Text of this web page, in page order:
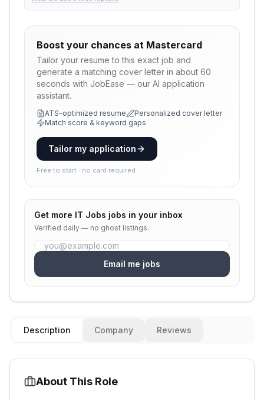
Boost your chances at Mastercard
Tailor your resume to this exact job and
generate a matching cover letter in about 60
seconds with JobEase — our AI application
assistant.
ATS-optimized resume
Personalized cover letter
Match score & keyword gaps
Tailor my application
Free to start · no card required
Get more IT Jobs jobs in your inbox
Verified daily — no ghost listings.
Email me jobs
Description Company Reviews
About This Role